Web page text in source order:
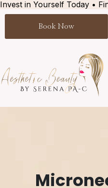
Invest in Yourself Today •
Book Now